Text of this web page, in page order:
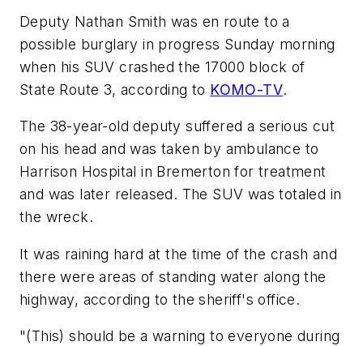
Deputy Nathan Smith was en route to a
possible burglary in progress Sunday morning
when his SUV crashed the 17000 block of
State Route 3, according to KOMO-TV.
The 38-year-old deputy suffered a serious cut
on his head and was taken by ambulance to
Harrison Hospital in Bremerton for treatment
and was later released. The SUV was totaled in
the wreck.
It was raining hard at the time of the crash and
there were areas of standing water along the
highway, according to the sheriff's office.
"(This) should be a warning to everyone during